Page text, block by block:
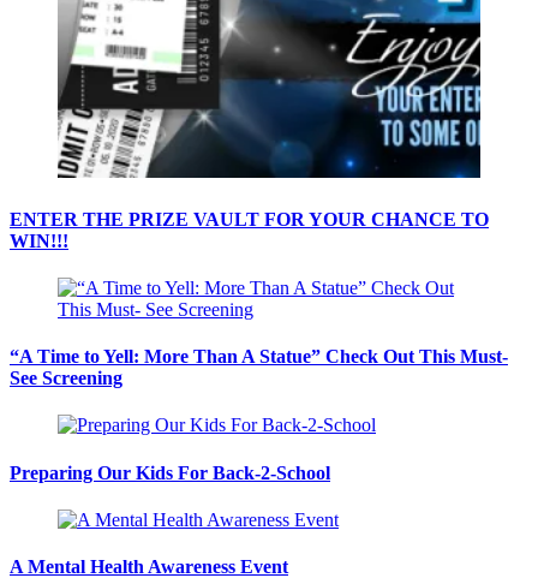
ENTER THE PRIZE VAULT FOR YOUR CHANCE TO
WIN!!!
“A Time to Yell: More Than A Statue” Check Out This Must-
See Screening
Preparing Our Kids For Back-2-School
A Mental Health Awareness Event